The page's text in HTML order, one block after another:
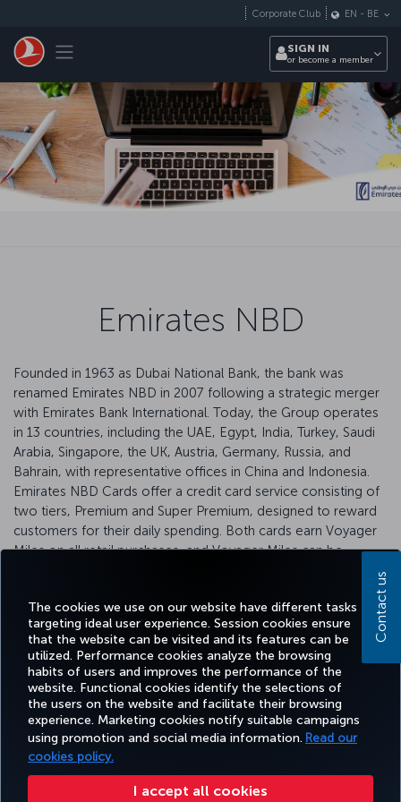
The cookies we use on our website have different tasks
targeting ideal user experience. Session cookies ensure
that the website can be visited and its features can be
utilized. Performance cookies analyze the browsing
habits of users and improves the performance of the
website. Functional cookies identify the selections of
the users on the website and facilitate their browsing
experience. Marketing cookies notify suitable campaigns
using promotion and social media information. Read our
cookies policy.
I accept all cookies
Toggle navigation
Corporate Club EN - BE
SIGN IN
or become a member
Emirates NBD
Founded in 1963 as Dubai National Bank, the bank was
renamed Emirates NBD in 2007 following a strategic merger
with Emirates Bank International. Today, the Group operates
in 13 countries, including the UAE, Egypt, India, Turkey, Saudi
Arabia, Singapore, the UK, Austria, Germany, Russia, and
Bahrain, with representative offices in China and Indonesia.
Emirates NBD Cards offer a credit card service consisting of
two tiers, Premium and Super Premium, designed to reward
customers for their daily spending. Both cards earn Voyager
Miles on all retail purchases, and Voyager Miles can be
Facebook
TwitterInstagram
YouTubeLinkedIn
TiktokBlogPinterest
BOOK&MANAGE EXPERIENCE DEALS&DESTINATIONS HELP
Contact us